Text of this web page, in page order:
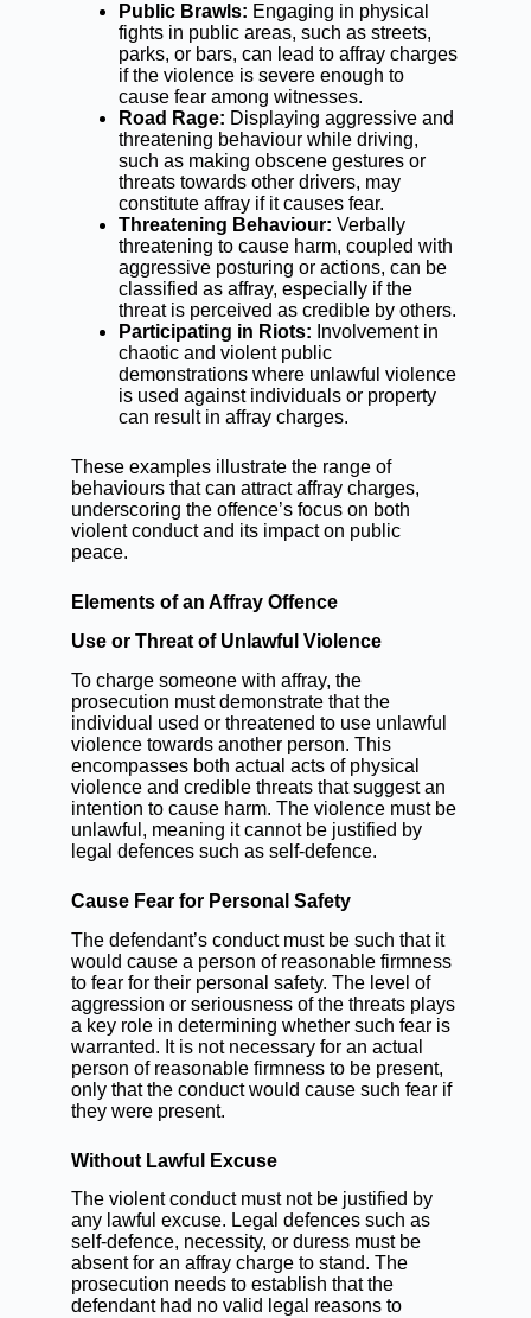
Public Brawls: Engaging in physical
fights in public areas, such as streets,
parks, or bars, can lead to affray charges
if the violence is severe enough to
cause fear among witnesses.
Road Rage: Displaying aggressive and
threatening behaviour while driving,
such as making obscene gestures or
threats towards other drivers, may
constitute affray if it causes fear.
Threatening Behaviour: Verbally
threatening to cause harm, coupled with
aggressive posturing or actions, can be
classified as affray, especially if the
threat is perceived as credible by others.
Participating in Riots: Involvement in
chaotic and violent public
demonstrations where unlawful violence
is used against individuals or property
can result in affray charges.
These examples illustrate the range of
behaviours that can attract affray charges,
underscoring the offence’s focus on both
violent conduct and its impact on public
peace.
Elements of an Affray Offence
Use or Threat of Unlawful Violence
To charge someone with affray, the
prosecution must demonstrate that the
individual used or threatened to use unlawful
violence towards another person. This
encompasses both actual acts of physical
violence and credible threats that suggest an
intention to cause harm. The violence must be
unlawful, meaning it cannot be justified by
legal defences such as self-defence.
Cause Fear for Personal Safety
The defendant’s conduct must be such that it
would cause a person of reasonable firmness
to fear for their personal safety. The level of
aggression or seriousness of the threats plays
a key role in determining whether such fear is
warranted. It is not necessary for an actual
person of reasonable firmness to be present,
only that the conduct would cause such fear if
they were present.
Without Lawful Excuse
The violent conduct must not be justified by
any lawful excuse. Legal defences such as
self-defence, necessity, or duress must be
absent for an affray charge to stand. The
prosecution needs to establish that the
defendant had no valid legal reasons to